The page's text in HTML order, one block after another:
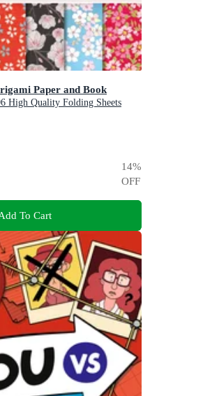
Paper and Book
High Quality Folding Sheets
14%
OFF
To Cart